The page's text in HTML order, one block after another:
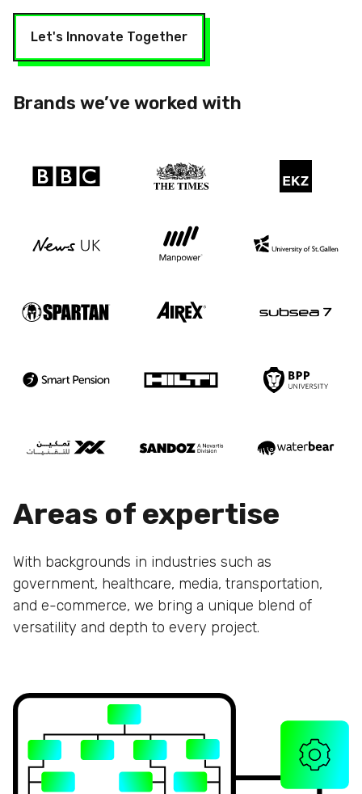
Let's Innovate Together
Brands we’ve worked with
Areas of expertise
With backgrounds in industries such as
government, healthcare, media, transportation,
and e-commerce, we bring a unique blend of
versatility and depth to every project.